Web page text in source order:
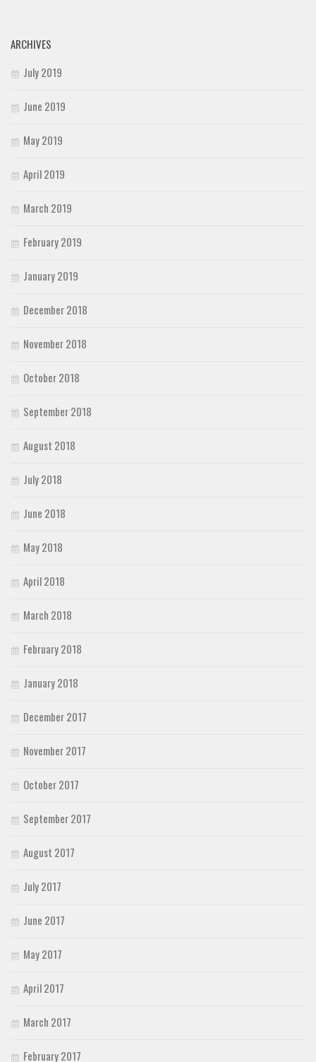
ARCHIVES
July 2019
June 2019
May 2019
April 2019
March 2019
February 2019
January 2019
December 2018
November 2018
October 2018
September 2018
August 2018
July 2018
June 2018
May 2018
April 2018
March 2018
February 2018
January 2018
December 2017
November 2017
October 2017
September 2017
August 2017
July 2017
June 2017
May 2017
April 2017
March 2017
February 2017